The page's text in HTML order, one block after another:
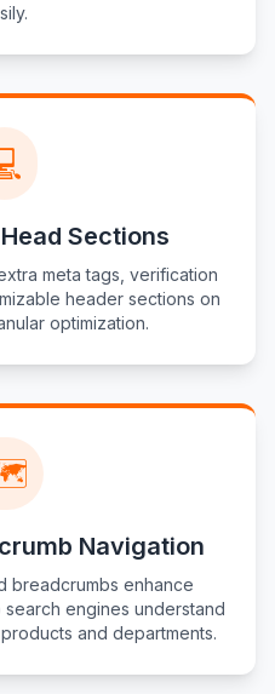
Sections
meta tags, verification
header sections on
optimization.
Navigation
breadcrumbs enhance
engines understand
and departments.